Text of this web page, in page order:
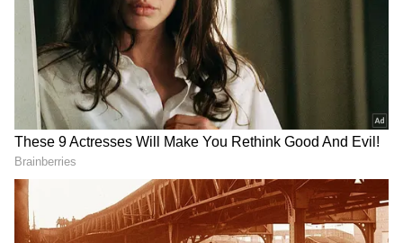
fuel price hike, the Congress MLA criticised
the government for allegedly failing to fulfil
earlier promises regarding petrol prices. "This
government came on the agenda of Rs 50 per
litre. The agenda of the BJP government was
that they would give petrol at the rate of Rs
50. Now, I think even half a litre costs more
than Rs 50. So, we don't expect anything
positive out of the BJP," he said.